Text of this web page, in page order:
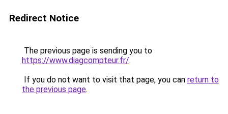
Redirect Notice
The previous page is sending you to
https://www.diagcompteur.fr/.
If you do not want to visit that page, you can return to
the previous page.